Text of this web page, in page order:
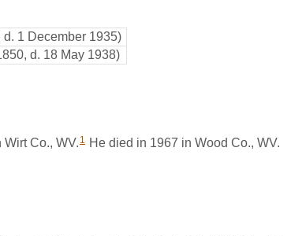
d. 1 December 1935)
d. 18 May 1938)
Co., WV. 1 He died in 1967 in Wood Co., WV.